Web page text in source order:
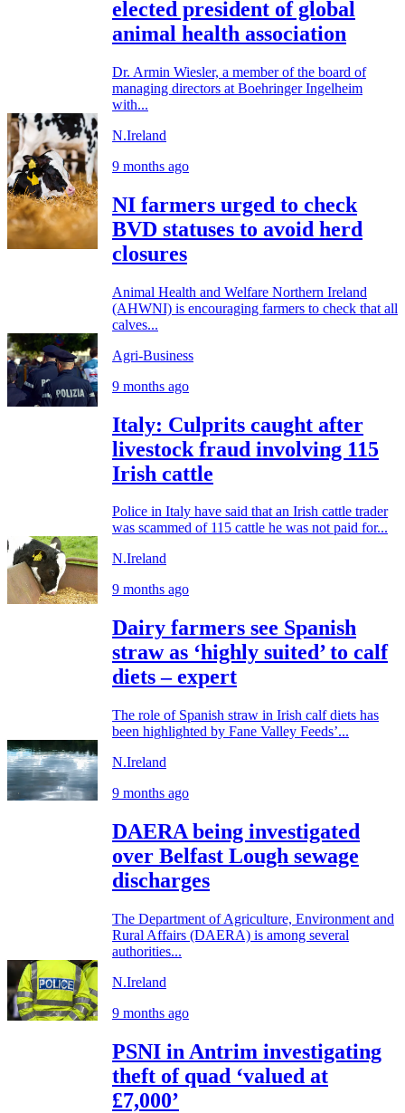
elected president of global
animal health association
Dr. Armin Wiesler, a member of the board of
managing directors at Boehringer Ingelheim
with...
N.Ireland
9 months ago
NI farmers urged to check
BVD statuses to avoid herd
closures
Animal Health and Welfare Northern Ireland
(AHWNI) is encouraging farmers to check that all
calves...
Agri-Business
9 months ago
Italy: Culprits caught after
livestock fraud involving 115
Irish cattle
Police in Italy have said that an Irish cattle trader
was scammed of 115 cattle he was not paid for...
N.Ireland
9 months ago
Dairy farmers see Spanish
straw as ‘highly suited’ to calf
diets – expert
The role of Spanish straw in Irish calf diets has
been highlighted by Fane Valley Feeds’...
N.Ireland
9 months ago
DAERA being investigated
over Belfast Lough sewage
discharges
The Department of Agriculture, Environment and
Rural Affairs (DAERA) is among several
authorities...
N.Ireland
9 months ago
PSNI in Antrim investigating
theft of quad ‘valued at
£7,000’